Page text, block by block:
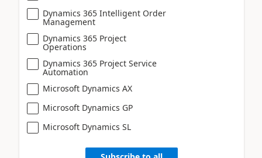
Dynamics 365 Intelligent Order
Management
Dynamics 365 Project
Operations
Dynamics 365 Project Service
Automation
Microsoft Dynamics AX
Microsoft Dynamics GP
Microsoft Dynamics SL